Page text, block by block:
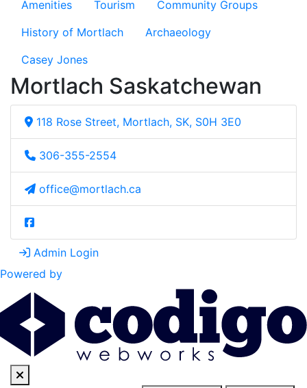
Amenities Tourism
Community Groups
History of Mortlach
Archaeology
Casey Jones
Mortlach Saskatchewan
118 Rose Street, Mortlach, SK, S0H 3E0
306-355-2554
office@mortlach.ca
Admin Login
Powered by